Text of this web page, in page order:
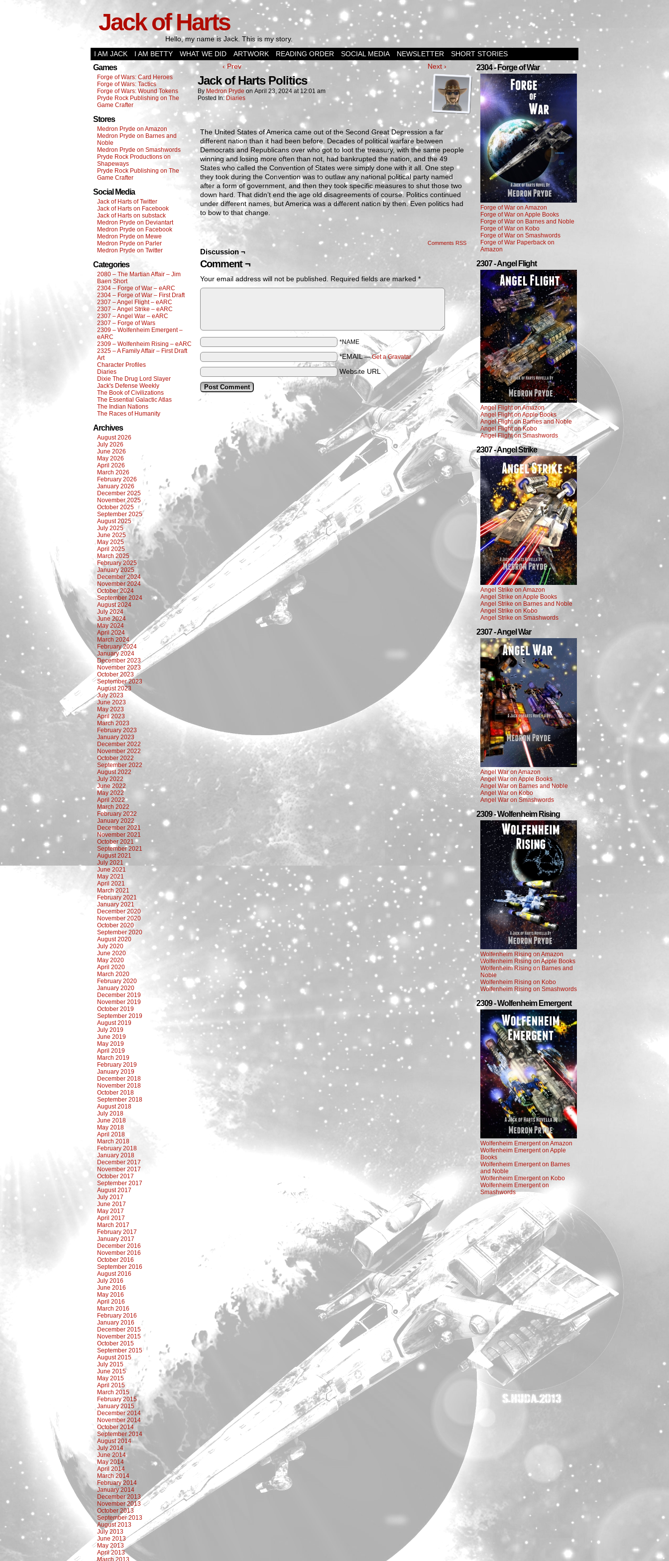
Jack of Harts
Hello, my name is Jack. This is my story.
I AM JACK
I AM BETTY WHAT WE DID ARTWORK READING ORDER SOCIAL MEDIA NEWSLETTER SHORT STORIES
Games
Forge of Wars: Card Heroes
Forge of Wars: Tactics
Forge of Wars: Wound Tokens
Pryde Rock Publishing on The
Game Crafter
Stores
Medron Pryde on Amazon
Medron Pryde on Barnes and
Noble
Medron Pryde on Smashwords
Pryde Rock Productions on
Shapeways
Pryde Rock Publishing on The
Game Crafter
Social Media
Jack of Harts of Twitter
Jack of Harts on Facebook
Jack of Harts on substack
Medron Pryde on Deviantart
Medron Pryde on Facebook
Medron Pryde on Mewe
Medron Pryde on Parler
Medron Pryde on Twitter
Categories
2080 – The Martian Affair – Jim
Baen Short
2304 – Forge of War – eARC
2304 – Forge of War – First Draft
2307 – Angel Flight – eARC
2307 – Angel Strike – eARC
2307 – Angel War – eARC
2307 – Forge of Wars
2309 – Wolfenheim Emergent –
eARC
2309 – Wolfenheim Rising – eARC
2325 – A Family Affair – First Draft
Art
Character Profiles
Diaries
Dixie The Drug Lord Slayer
Jack's Defense Weekly
The Book of Civilizations
The Essential Galactic Atlas
The Indian Nations
The Races of Humanity
Archives
August 2026
July 2026
June 2026
May 2026
April 2026
March 2026
February 2026
January 2026
December 2025
November 2025
October 2025
September 2025
August 2025
July 2025
June 2025
May 2025
April 2025
March 2025
February 2025
January 2025
December 2024
November 2024
October 2024
September 2024
August 2024
July 2024
June 2024
May 2024
April 2024
March 2024
February 2024
January 2024
December 2023
November 2023
October 2023
September 2023
August 2023
July 2023
June 2023
May 2023
April 2023
March 2023
February 2023
January 2023
December 2022
November 2022
October 2022
September 2022
August 2022
July 2022
June 2022
May 2022
April 2022
March 2022
February 2022
January 2022
December 2021
November 2021
October 2021
September 2021
August 2021
July 2021
June 2021
May 2021
April 2021
March 2021
February 2021
January 2021
December 2020
November 2020
October 2020
September 2020
August 2020
July 2020
June 2020
May 2020
April 2020
March 2020
February 2020
January 2020
December 2019
November 2019
October 2019
September 2019
August 2019
July 2019
June 2019
May 2019
April 2019
March 2019
February 2019
January 2019
December 2018
November 2018
October 2018
September 2018
August 2018
July 2018
June 2018
May 2018
April 2018
March 2018
February 2018
January 2018
December 2017
November 2017
October 2017
September 2017
August 2017
July 2017
June 2017
May 2017
April 2017
March 2017
February 2017
January 2017
December 2016
November 2016
October 2016
September 2016
August 2016
July 2016
June 2016
May 2016
April 2016
March 2016
February 2016
January 2016
December 2015
November 2015
October 2015
September 2015
August 2015
July 2015
June 2015
May 2015
April 2015
March 2015
February 2015
January 2015
December 2014
November 2014
October 2014
September 2014
August 2014
July 2014
June 2014
May 2014
April 2014
March 2014
February 2014
January 2014
December 2013
November 2013
October 2013
September 2013
August 2013
July 2013
June 2013
May 2013
April 2013
March 2013
‹ Prev Next ›
Jack of Harts Politics
By Medron Pryde on April 23, 2024 at 12:01 am
Posted In: Diaries
The United States of America came out of the Second Great Depression a far
different nation than it had been before. Decades of political warfare between
Democrats and Republicans over who got to loot the treasury, with the same people
winning and losing more often than not, had bankrupted the nation, and the 49
States who called the Convention of States were simply done with it all. One step
they took during the Convention was to outlaw any national political party named
after a form of government, and then they took specific measures to shut those two
down hard. That didn’t end the age old disagreements of course. Politics continued
under different names, but America was a different nation by then. Even politics had
to bow to that change.
Comments RSS
Discussion ¬
Comment ¬
Your email address will not be published. Required fields are marked *
*NAME
*EMAIL—Get a Gravatar
Website URL
2304 - Forge of War
Forge of War on Amazon
Forge of War on Apple Books
Forge of War on Barnes and Noble
Forge of War on Kobo
Forge of War on Smashwords
Forge of War Paperback on
Amazon
2307 - Angel Flight
Angel Flight on Amazon
Angel Flight on Apple Books
Angel Flight on Barnes and Noble
Angel Flight on Kobo
Angel Flight on Smashwords
2307 - Angel Strike
Angel Strike on Amazon
Angel Strike on Apple Books
Angel Strike on Barnes and Noble
Angel Strike on Kobo
Angel Strike on Smashwords
2307 - Angel War
Angel War on Amazon
Angel War on Apple Books
Angel War on Barnes and Noble
Angel War on Kobo
Angel War on Smashwords
2309 - Wolfenheim Rising
Wolfenheim Rising on Amazon
Wolfenheim Rising on Apple Books
Wolfenheim Rising on Barnes and
Noble
Wolfenheim Rising on Kobo
Wolfenheim Rising on Smashwords
2309 - Wolfenheim Emergent
Wolfenheim Emergent on Amazon
Wolfenheim Emergent on Apple
Books
Wolfenheim Emergent on Barnes
and Noble
Wolfenheim Emergent on Kobo
Wolfenheim Emergent on
Smashwords